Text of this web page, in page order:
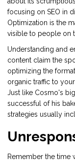
focusing on SEO in
Optimization is the
visible to people on
Understanding and
content claim the
optimizing the
organic traffic to
Just like Cosmo's
successful of his
strategies usually
Remember the time